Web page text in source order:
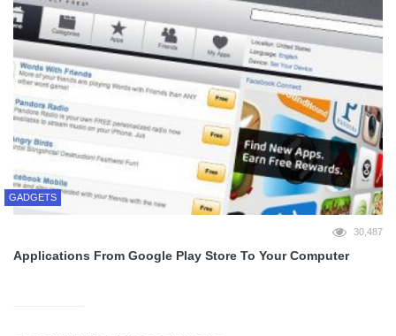
GADGETS
30,487
Applications From Google Play Store To Your Computer